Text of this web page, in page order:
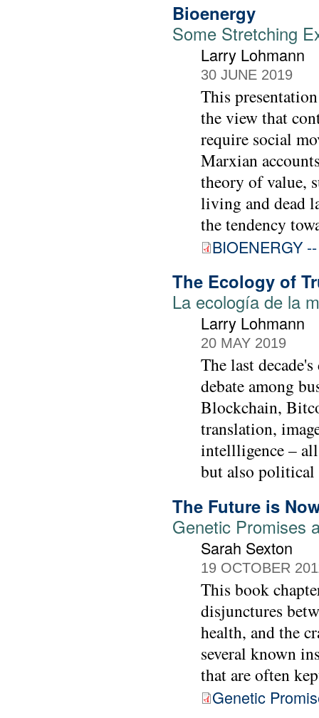
Bioenergy
Some Stretching
Larry Lohmann
30 JUNE 2019
This
the view that
require social
Marxian
theory of value,
living and dead
the tendency
BIOENERGY
The Ecology of
La ecología de la
Larry Lohmann
20 MAY 2019
The last
debate among
Blockchain,
translation,
intellligence –
but also political
The Future is
Genetic Promises
Sarah Sexton
19 OCTOBER
This book
disjunctures
health, and the
several known
that are often
Genetic